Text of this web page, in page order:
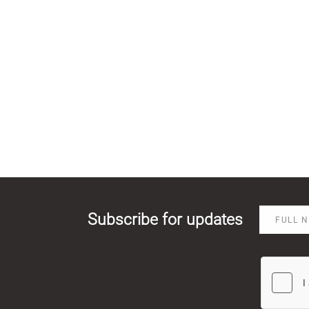
Subscribe for updates